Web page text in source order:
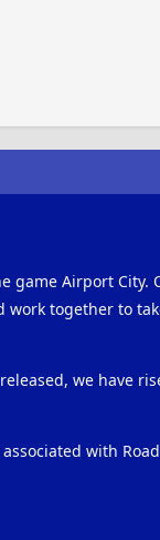
game Airport City.
work together to
we have
with